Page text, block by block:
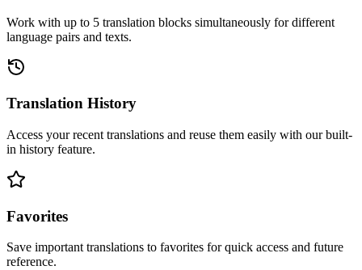
Work with up to 5 translation blocks simultaneously for different
language pairs and texts.
Translation History
Access your recent translations and reuse them easily with our built-
in history feature.
Favorites
Save important translations to favorites for quick access and future
reference.